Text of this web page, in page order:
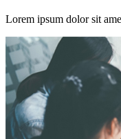
Lorem ipsum dolor sit